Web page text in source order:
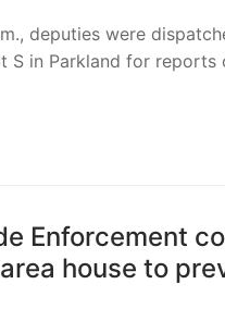
deputies were
S in Parkland for reports
Enforcement
house to